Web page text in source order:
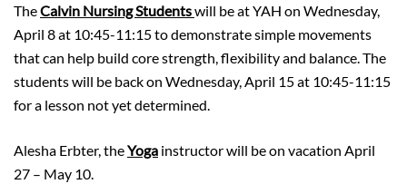
TheCalvin Nursing Studentswill be at YAH on Wednesday,
April 8 at 10:45-11:15 to demonstrate simple movements
that can help build core strength, flexibility and balance. The
students will be back on Wednesday, April 15 at 10:45-11:15
for a lesson not yet determined.
Alesha Erbter, theYoga instructor will be on vacation April
27 – May 10.